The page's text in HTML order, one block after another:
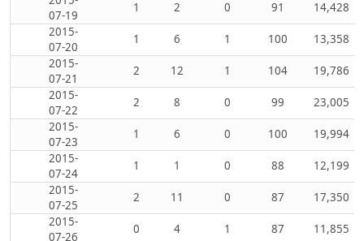
07-19
1 2 0 91
14,428
2015-
07-20
1 6 1 100
13,358
2015-
07-21
2 12 1 104
19,786
2015-
07-22
2 8 0 99
23,005
2015-
07-23
1 6 0 100
19,994
2015-
07-24
1 1 0 88
12,199
2015-
07-25
2 11 0 87
17,350
2015-
07-26
0 4 1 87
11,855